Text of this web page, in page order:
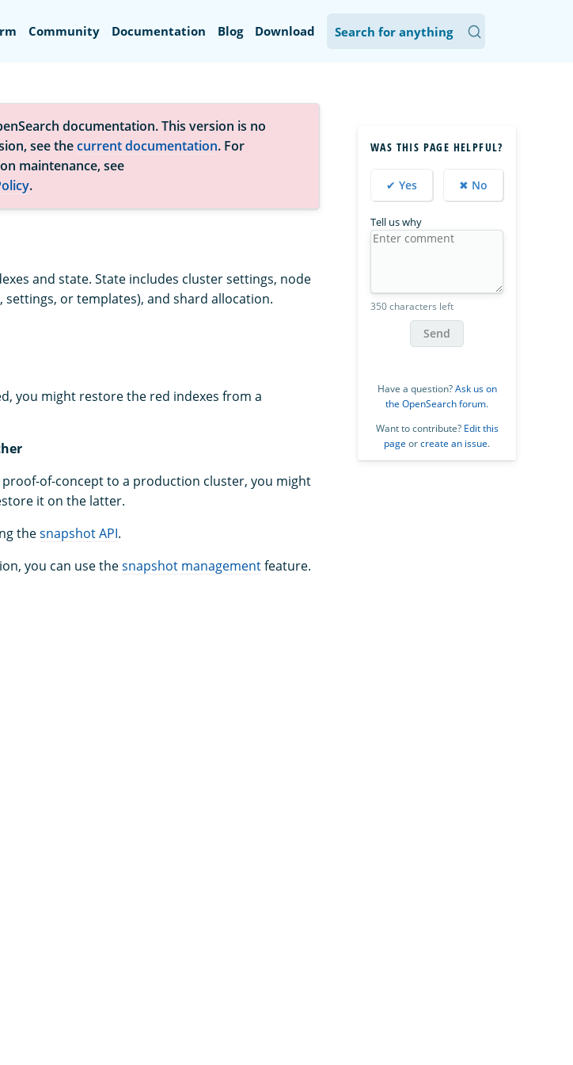
Community Documentation Blog Download
documentation. This version is no
see thecurrent documentation. For
maintenance, see
.
and state. State includes cluster settings, node
or templates), and shard allocation.
you might restore the red indexes from a
proof-of-concept to a production cluster, you might
it on the latter.
thesnapshot API.
you can use thesnapshot managementfeature.
WAS THIS PAGE HELPFUL?
✔ Yes ✖ No
Tell us why
350 characters left
Send
Have a question?Ask us on
the OpenSearch forum.
Want to contribute? Edit this
page orcreate an issue.